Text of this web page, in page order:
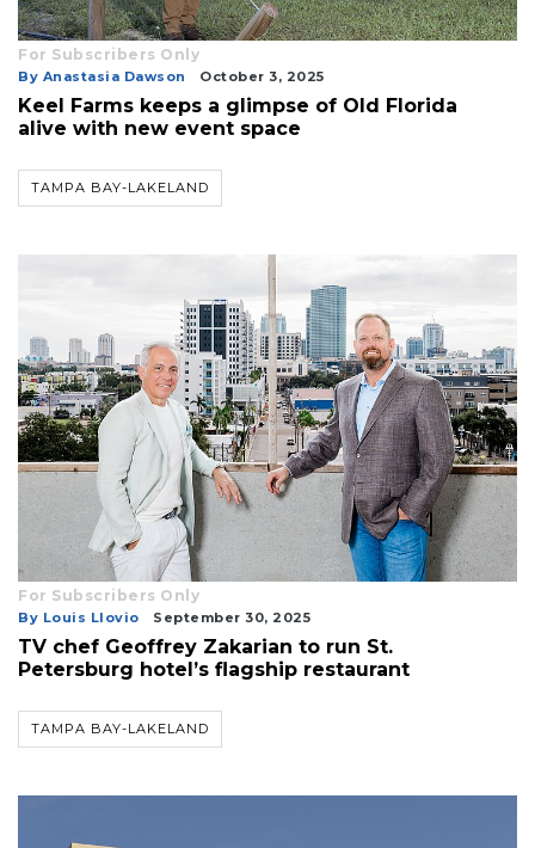
For Subscribers Only
By Anastasia Dawson October 3, 2025
Keel Farms keeps a glimpse of Old Florida
alive with new event space
TAMPA BAY-LAKELAND
For Subscribers Only
By Louis Llovio September 30, 2025
TV chef Geoffrey Zakarian to run St.
Petersburg hotel’s flagship restaurant
TAMPA BAY-LAKELAND